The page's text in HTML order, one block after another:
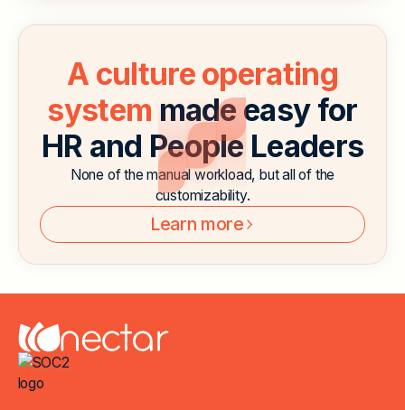
A culture operating
system made easy for
HR and People Leaders
None of the manual workload, but all of the
customizability.
Learn more